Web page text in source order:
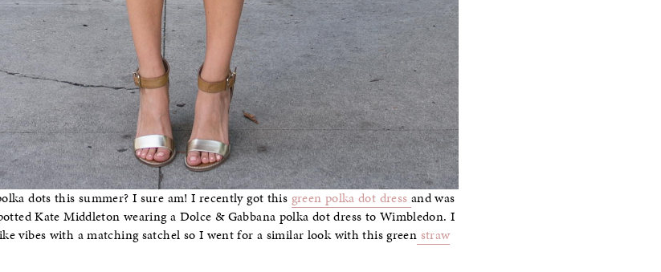
dots this summer? I sure am! I recently got this green polka dot dress and was
Kate Middleton wearing a Dolce & Gabbana polka dot dress to Wimbledon. I
vibes with a matching satchel so I went for a similar look with this green straw